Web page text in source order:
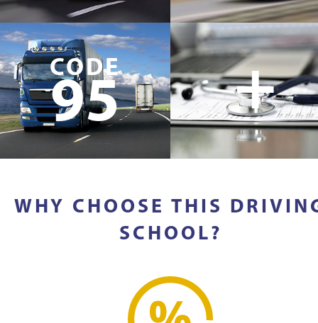
CODE
95 +
WHY CHOOSE THIS
SCHOOL?